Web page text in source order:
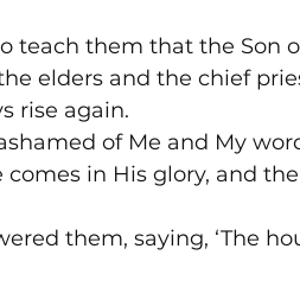
teach them that the Son
elders and the chief
rise again.
of Me and My
in His glory, and
them, saying, ‘The